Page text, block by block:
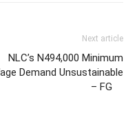
Next article
NLC’s N494,000 Minimum
Demand Unsustainable
– FG